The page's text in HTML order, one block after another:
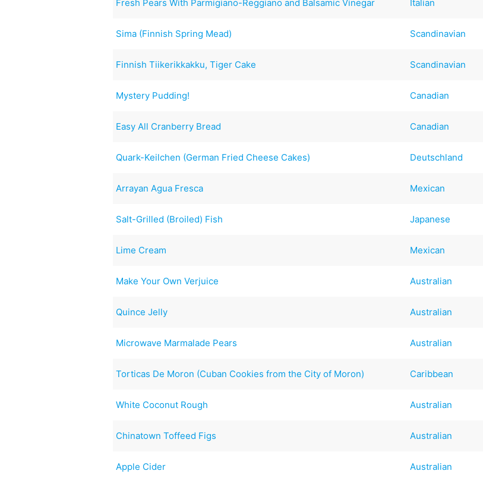
Fresh Pears With Parmigiano-Reggiano and Balsamic Vinegar Italian
Sima (Finnish Spring Mead) Scandinavian
Finnish Tiikerikkakku, Tiger Cake Scandinavian
Mystery Pudding! Canadian
Easy All Cranberry Bread Canadian
Quark-Keilchen (German Fried Cheese Cakes) Deutschland
Arrayan Agua Fresca Mexican
Salt-Grilled (Broiled) Fish Japanese
Lime Cream Mexican
Make Your Own Verjuice Australian
Quince Jelly Australian
Microwave Marmalade Pears Australian
Torticas De Moron (Cuban Cookies from the City of Moron) Caribbean
White Coconut Rough Australian
Chinatown Toffeed Figs Australian
Apple Cider Australian